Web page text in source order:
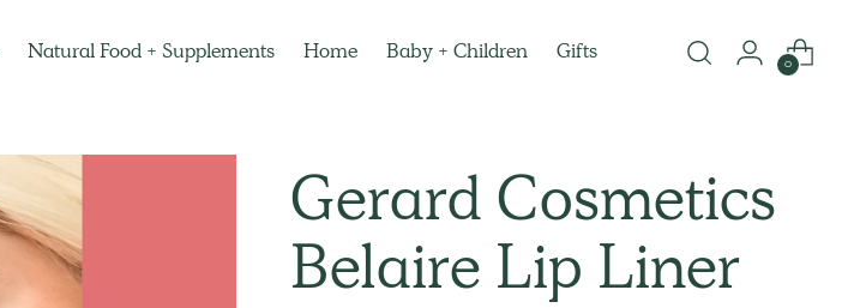
Natural Food + Supplements Home Baby + Children Gifts
0
Gerard Cosmetics
Belaire Lip Liner